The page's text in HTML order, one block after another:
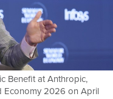
Benefit at Anthropic,
Economy 2026 on April